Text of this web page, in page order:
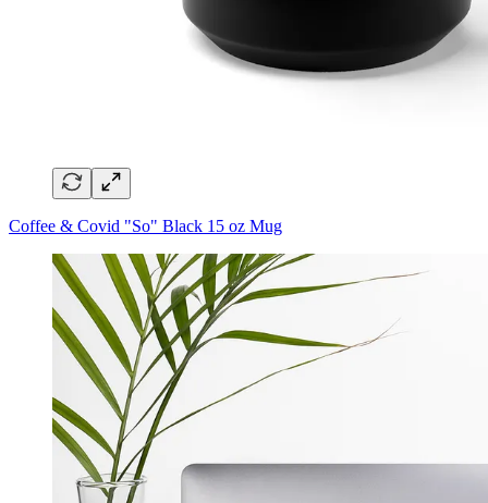
Coffee & Covid "So" Black 15 oz Mug